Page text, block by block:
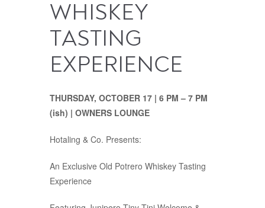
WHISKEY
TASTING
EXPERIENCE
THURSDAY, OCTOBER 17 | 6 PM – 7 PM
(ish) | OWNERS LOUNGE
Hotaling & Co. Presents:
An Exclusive Old Potrero Whiskey Tasting
Experience